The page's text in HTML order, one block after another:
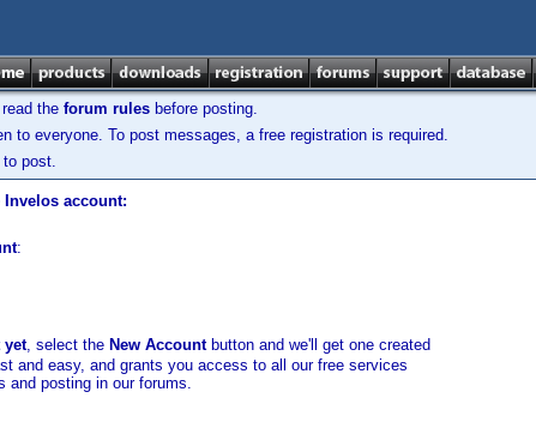
the forum rules before posting.
to everyone. To post messages, a free registration is required.
to post.
Invelos account:
:
yet, select the New Accountbutton and we'll get one created
and easy, and grants you access to all our free services
and posting in our forums.